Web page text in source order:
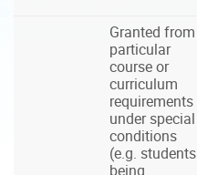
Granted from
particular
course or
curriculum
requirements
under special
conditions
(e.g. students
being